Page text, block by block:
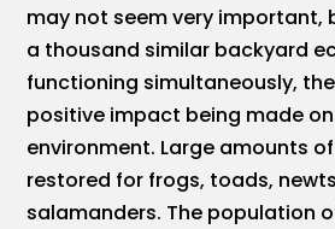
may not seem very important,
a thousand similar backyard
functioning simultaneously,
positive impact being made
environment. Large amounts
restored for frogs, toads,
salamanders. The population